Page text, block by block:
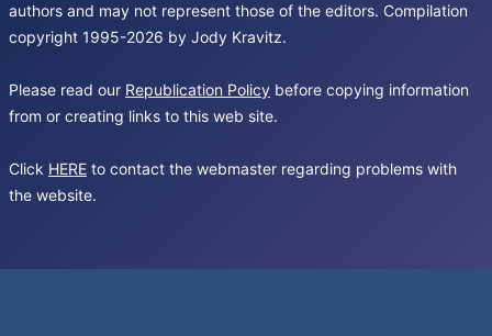
authors and may not represent those of the editors. Compilation
copyright 1995-2026 by Jody Kravitz.
Please read our Republication Policy before copying information
from or creating links to this web site.
Click HERE to contact the webmaster regarding problems with
the website.